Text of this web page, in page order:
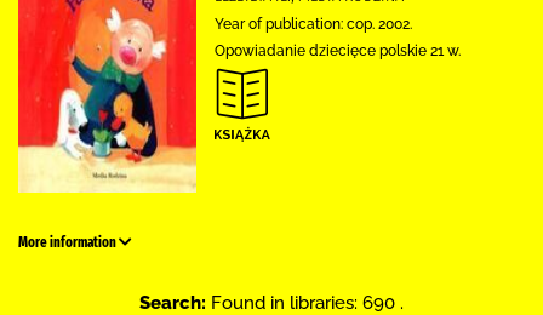
Year of publication: cop. 2002.
Opowiadanie dziecięce polskie 21 w.
More information
Search: Found in libraries: 690 .